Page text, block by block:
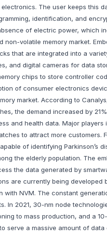
The user keeps this
identification, and
of electric power, which
non-volatile memory market.
that are integrated into a
and digital cameras for data
chips to store controller
of consumer electronics
market. According to
the demand increased by
and health data. Major
to attract more customers.
of identifying Parkinson’s
the elderly population. The
the data generated by
are currently being developed
with NVM. The constant
In 2021, 30-nm node
to mass production, and a
serve a massive amount of